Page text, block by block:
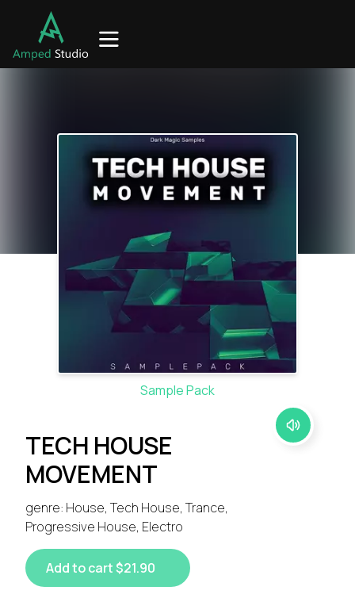
Sample Pack
TECH HOUSE
MOVEMENT
genre: House, Tech House, Trance,
Progressive House, Electro
Add to cart $21.90